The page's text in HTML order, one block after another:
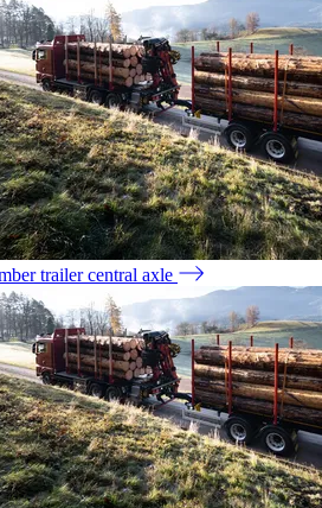
trailer central axle